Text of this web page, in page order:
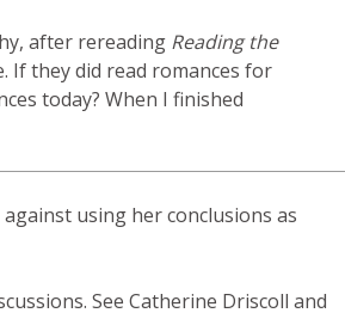
after rereading Reading the
If they did read romances for
today? When I finished
using her conclusions as
See Catherine Driscoll and